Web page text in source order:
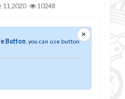
11,2020 10248
×
Button , you can use button